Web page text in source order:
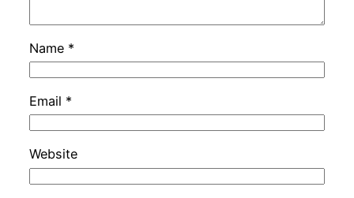
Name *
Email *
Website